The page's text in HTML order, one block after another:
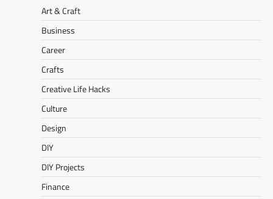
Art & Craft
Business
Career
Crafts
Creative Life Hacks
Culture
Design
DIY
DIY Projects
Finance